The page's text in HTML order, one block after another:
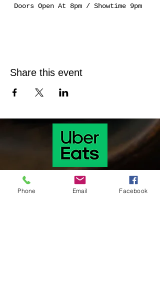
Doors Open At 8pm / Showtime 9pm
Share this event
Phone Email Facebook